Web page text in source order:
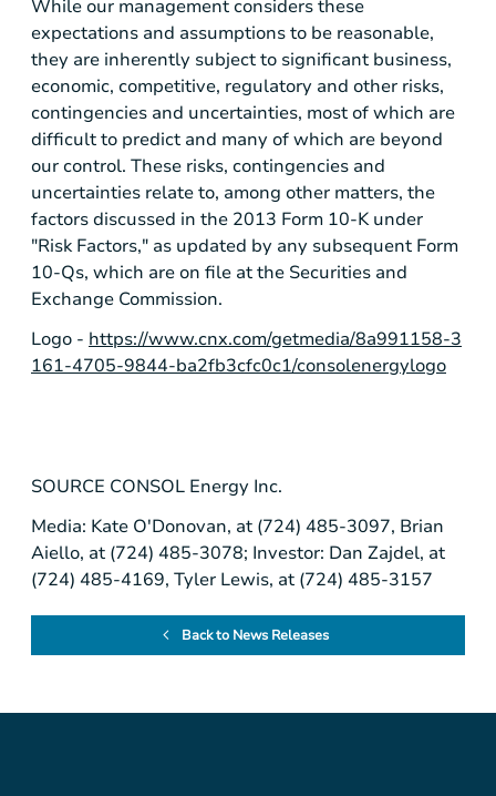
While our management considers these
expectations and assumptions to be reasonable,
they are inherently subject to significant business,
economic, competitive, regulatory and other risks,
contingencies and uncertainties, most of which are
difficult to predict and many of which are beyond
our control. These risks, contingencies and
uncertainties relate to, among other matters, the
factors discussed in the 2013 Form 10-K under
"Risk Factors," as updated by any subsequent Form
10-Qs, which are on file at the Securities and
Exchange Commission.
Logo - https://www.cnx.com/getmedia/8a991158-3
161-4705-9844-ba2fb3cfc0c1/consolenergylogo
SOURCE CONSOL Energy Inc.
Media: Kate O'Donovan, at (724) 485-3097, Brian
Aiello, at (724) 485-3078; Investor: Dan Zajdel, at
(724) 485-4169, Tyler Lewis, at (724) 485-3157
Back to News Releases